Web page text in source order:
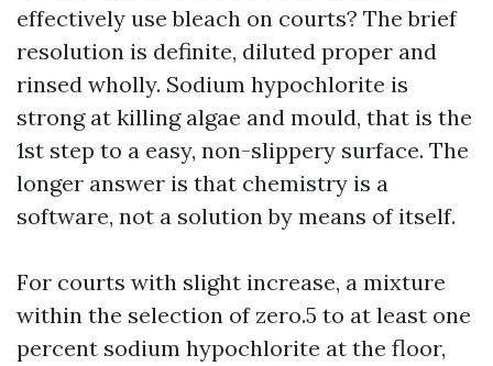
effectively use bleach on courts? The brief
resolution is definite, diluted proper and
rinsed wholly. Sodium hypochlorite is
strong at killing algae and mould, that is the
1st step to a easy, non-slippery surface. The
longer answer is that chemistry is a
software, not a solution by means of itself.
For courts with slight increase, a mixture
within the selection of zero.5 to at least one
percent sodium hypochlorite at the floor,